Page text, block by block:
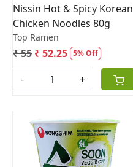
Nissin Hot & Spicy Korean
Chicken Noodles 80g
Top Ramen
₹ 55 ₹ 52.25 5% Off
- +